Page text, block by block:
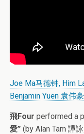
Joe Ma马德钟, Him
Benjamin Yuen 袁伟
飛Four performed a
愛” (by Alan Tam 譚